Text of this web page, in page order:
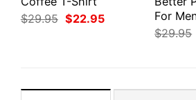
$29.95 Original
price
$22.95Current
For
$29.95